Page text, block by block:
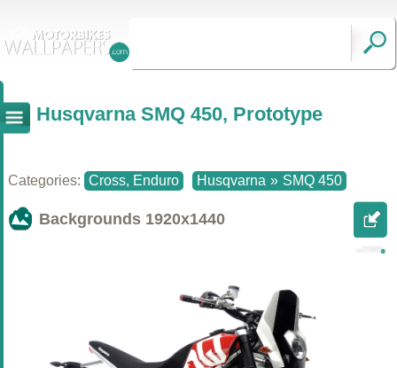
Husqvarna SMQ 450, Prototype
Categories: Cross, Enduro Husqvarna » SMQ 450
Backgrounds 1920x1440